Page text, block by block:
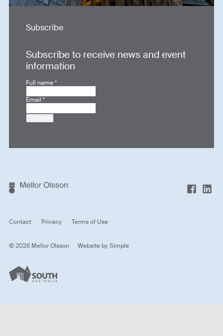
Subscribe
Subscribe to receive news and event
information
Full name*
Email*
Contact Privacy Terms of Use
© 2026 Mellor Olsson Website bySimple